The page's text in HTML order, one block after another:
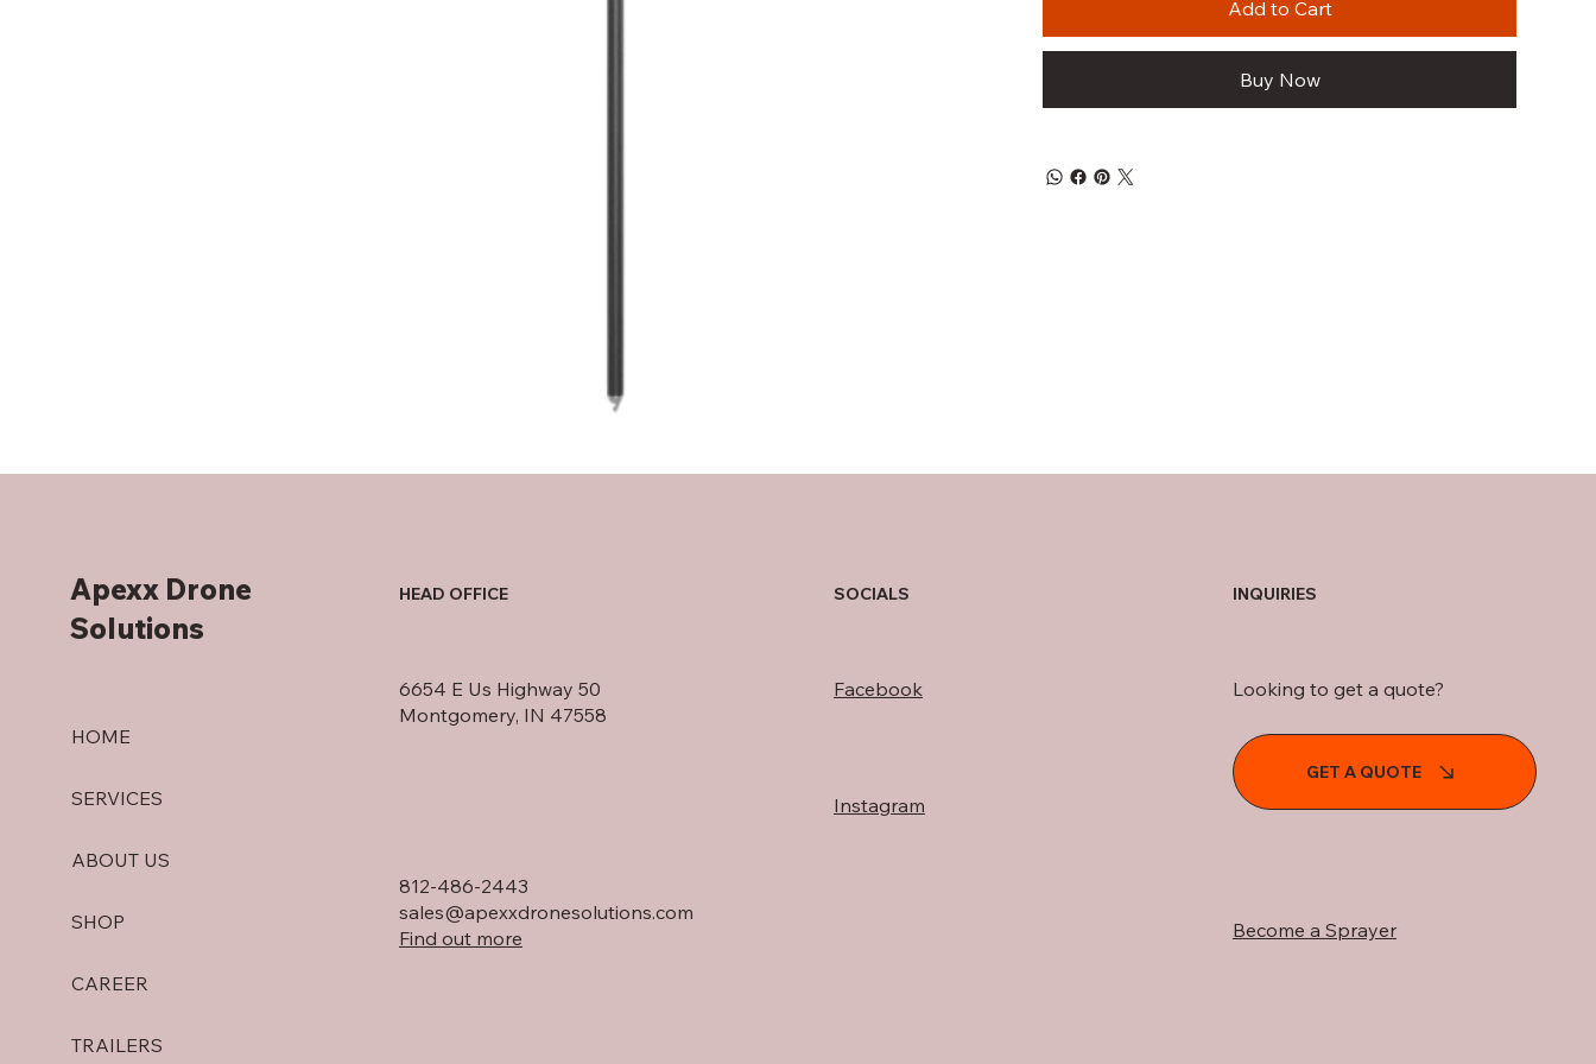
Add to Cart
Buy Now
Apexx Drone
Solutions
HOME
SERVICES
ABOUT US
SHOP
CAREER
TRAILERS
HEAD OFFICE
6654 E Us Highway 50
Montgomery, IN 47558
812-486-2443
sales@apexxdronesolutions.com
Find out more
SOCIALS
Facebook
Instagram
INQUIRIES
Looking to get a quote?
GET A QUOTE
Become a Sprayer